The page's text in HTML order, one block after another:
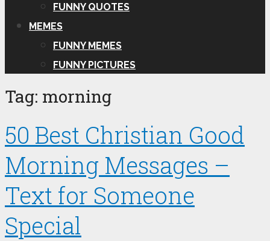
FUNNY QUOTES
MEMES
FUNNY MEMES
FUNNY PICTURES
Tag: morning
50 Best Christian Good
Morning Messages –
Text for Someone
Special